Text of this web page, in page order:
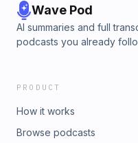
Wave Pod
AI summaries and full
podcasts you already
PRODUCT
How it works
Browse podcasts